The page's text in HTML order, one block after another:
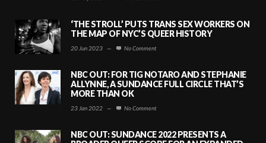
‘THE STROLL’ PUTS TRANS SEX WORKERS ON
THE MAP OF NYC’S QUEER HISTORY
20 Jun 2023 — No Comment
NBC OUT: FOR TIG NOTARO AND STEPHANIE
ALLYNNE, A SUNDANCE FULL CIRCLE THAT’S
MORE THAN OK
23 Jan 2022 — No Comment
NBC OUT: SUNDANCE 2022 PRESENTS A